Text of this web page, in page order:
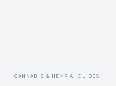
CANNABIS & HEMP AI GUIDES